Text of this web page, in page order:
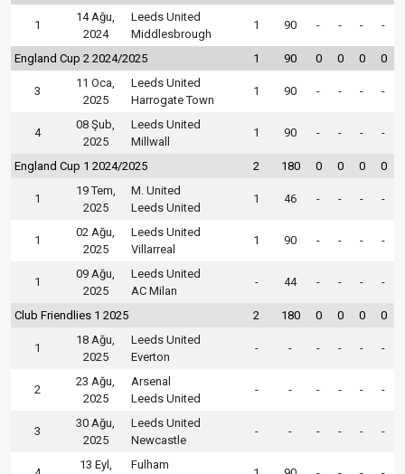
1
14 Ağu,
2024
Leeds United
Middlesbrough
1 90 - - - -
England Cup 2 2024/2025 1 90 0 0 0 0
3
11 Oca,
2025
Leeds United
Harrogate Town
1 90 - - - -
4
08 Şub,
2025
Leeds United
Millwall
1 90 - - - -
England Cup 1 2024/2025 2 180 0 0 0 0
1
19 Tem,
2025
M. United
Leeds United
1 46 - - - -
1
02 Ağu,
2025
Leeds United
Villarreal
1 90 - - - -
1
09 Ağu,
2025
Leeds United
AC Milan
- 44 - - - -
Club Friendlies 1 2025 2 180 0 0 0 0
1
18 Ağu,
2025
Leeds United
Everton
- - - - - -
2
23 Ağu,
2025
Arsenal
Leeds United
- - - - - -
3
30 Ağu,
2025
Leeds United
Newcastle
- - - - - -
13 Eyl, Fulham